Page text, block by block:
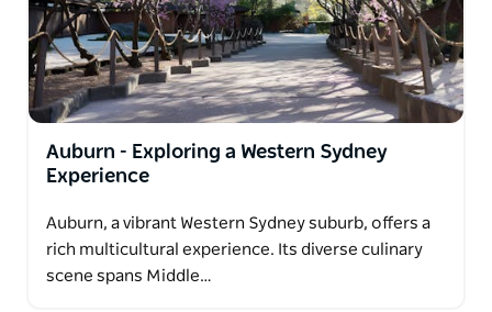
Auburn - Exploring a Western Sydney
Experience
Auburn, a vibrant Western Sydney suburb, offers a
rich multicultural experience. Its diverse culinary
scene spans Middle…